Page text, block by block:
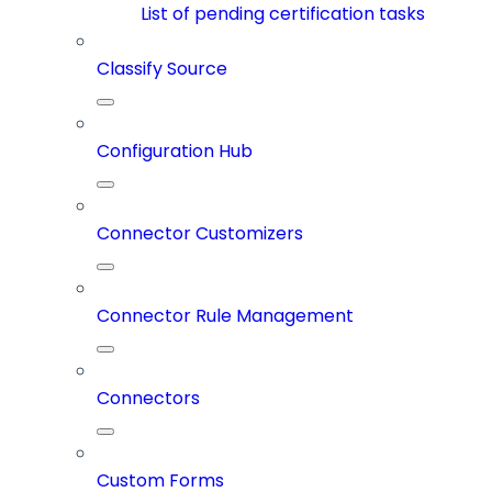
List of pending certification tasks
Classify Source
Configuration Hub
Connector Customizers
Connector Rule Management
Connectors
Custom Forms